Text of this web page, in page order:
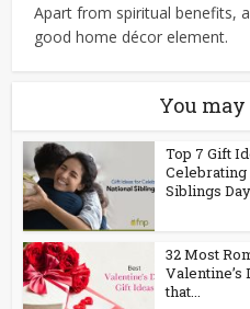
Apart from spiritual benefits,
good home décor element.
You
Top 7 Gift
Siblings Day
32 Most
Valentine’s
that...